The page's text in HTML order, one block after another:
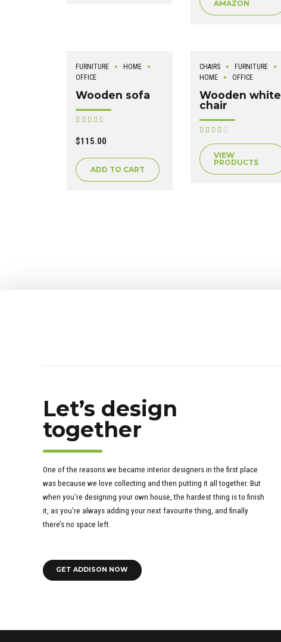
AMAZON
FURNITURE
HOME
OFFICE
Wooden sofa
$115.00
ADD TO CART
CHAIRS
FURNITURE
HOME
OFFICE
Wooden white
chair
VIEW
PRODUCTS
Let’s design
together
One of the reasons we became interior designers in the first place
was because we love collecting and then putting it all together. But
when you’re designing your own house, the hardest thing is to finish
it, as you’re always adding your next favourite thing, and finally
there’s no space left.
GET ADDISON NOW